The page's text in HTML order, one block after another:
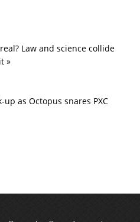
Law and science collide
»
as Octopus snares PXC